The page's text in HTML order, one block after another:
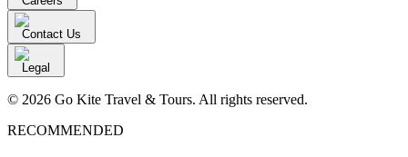
Contact Us
Legal
© 2026 Go Kite Travel & Tours. All rights reserved.
RECOMMENDED